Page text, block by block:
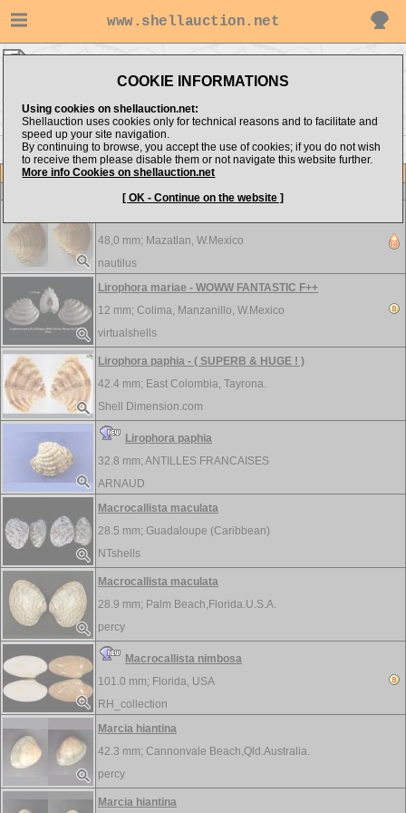
www.shellauction.net
COOKIE INFORMATIONS
Using cookies on shellauction.net:
Shellauction uses cookies only for technical reasons and to facilitate and
speed up your site navigation.
By continuing to browse, you accept the use of cookies; if you do not wish
to receive them please disable them or not navigate this website further.
More info Cookies on shellauction.net
[ OK - Continue on the website ]
<< LIO
MER >>
Item
48,0 mm; Mazatlan, W.Mexico
nautilus
Lirophora mariae - WOWW FANTASTIC F++
12 mm; Colima, Manzanillo, W.Mexico
virtualshells
Lirophora paphia - ( SUPERB & HUGE ! )
42.4 mm; East Colombia, Tayrona.
Shell Dimension.com
Lirophora paphia
32.8 mm; ANTILLES FRANCAISES
ARNAUD
Macrocallista maculata
28.5 mm; Guadaloupe (Caribbean)
NTshells
Macrocallista maculata
28.9 mm; Palm Beach,Florida.U.S.A.
percy
Macrocallista nimbosa
101.0 mm; Florida, USA
RH_collection
Marcia hiantina
42.3 mm; Cannonvale Beach,Qld.Australia.
percy
Marcia hiantina